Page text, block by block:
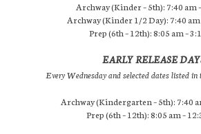
Archway (Kinder – 5th): 7:40 am
Archway (Kinder 1/2 Day): 7:40 am
Prep (6th – 12th): 8:05 am –
EARLY RELEASE
Every Wednesday and selected dates listed in
Archway (Kindergarten – 5th): 7:40
Prep (6th – 12th): 8:05 am –